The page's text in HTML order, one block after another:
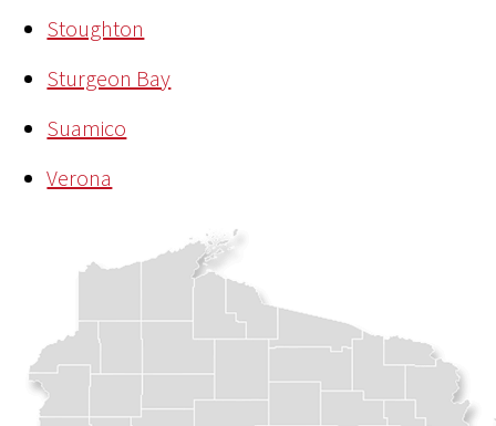
Stoughton
Sturgeon Bay
Suamico
Verona